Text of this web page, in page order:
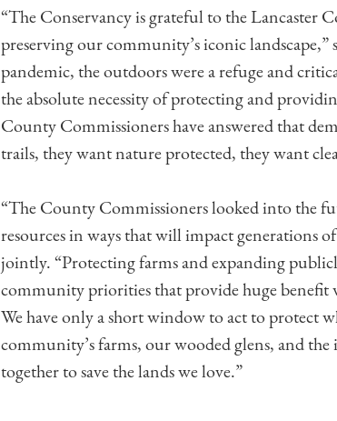
“The Conservancy is grateful to the Lancaster
preserving our community’s iconic
pandemic, the outdoors were a refuge and
the absolute necessity of protecting and
County Commissioners have answered that
trails, they want nature protected, they want
“The County Commissioners looked into the
resources in ways that will impact generations
jointly. “Protecting farms and expanding
community priorities that provide huge benefit
We have only a short window to act to protect
community’s farms, our wooded glens, and
together to save the lands we love.”